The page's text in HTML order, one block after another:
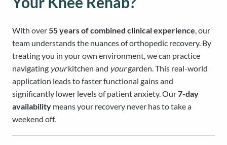
With over55 years of combined clinical experience, our
team understands the nuances of orthopedic recovery. By
treating you in your own environment, we can practice
navigating yourkitchen and yourgarden. This real-world
application leads to faster functional gains and
significantly lower levels of patient anxiety. Our7-day
availability means your recovery never has to take a
weekend off.